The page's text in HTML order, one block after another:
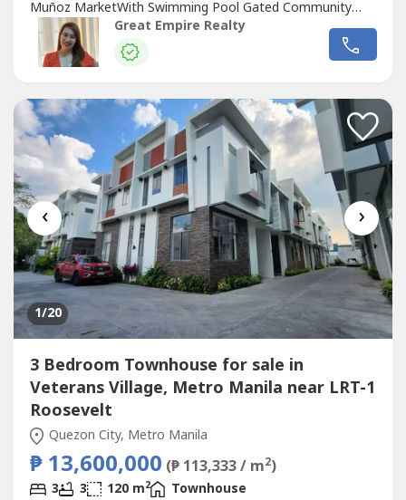
Muñoz MarketWith Swimming Pool Gated Community
with GuardGuaranteed No FloodFloor Area: 255 sqmLot
Area: 88.2 sqmBedrooms : 3 Toilet and Bath : 3Car Garage
: 2 Sample Computation Price: 23,600,000.0030% Down
16,520,000.00Bank...
Great Empire Realty
‹ ›
1/20
3 Bedroom Townhouse for sale in
Veterans Village, Metro Manila near LRT-1
Roosevelt
Quezon City, Metro Manila
₱ 13,600,000 (₱ 113,333 / m2)
3 3 120 m2
Townhouse